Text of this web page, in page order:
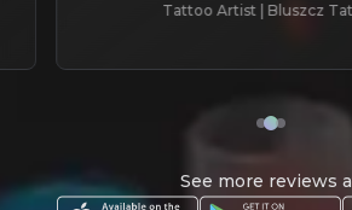
Tattoo Artist | Bluszcz
See more reviews